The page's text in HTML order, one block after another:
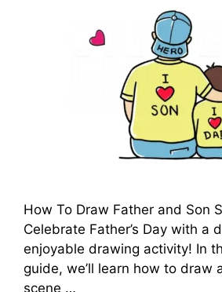
How To Draw Father and Son
Celebrate Father’s Day with a
enjoyable drawing activity! In
guide, we’ll learn how to draw
scene …